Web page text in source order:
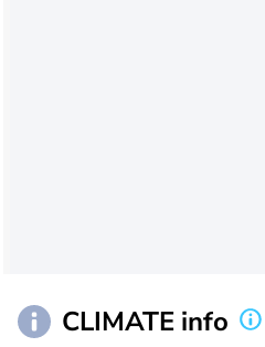
CLIMATE info